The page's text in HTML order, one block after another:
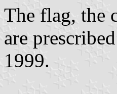
The flag, the
are
1999.